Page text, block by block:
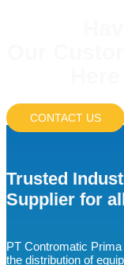
CONTACT US
Trusted
Supplier for
PT Contromatic
the distribution of